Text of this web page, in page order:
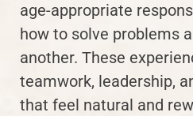
age-appropriate
how to solve problems
another. These
teamwork, leadership,
that feel natural and